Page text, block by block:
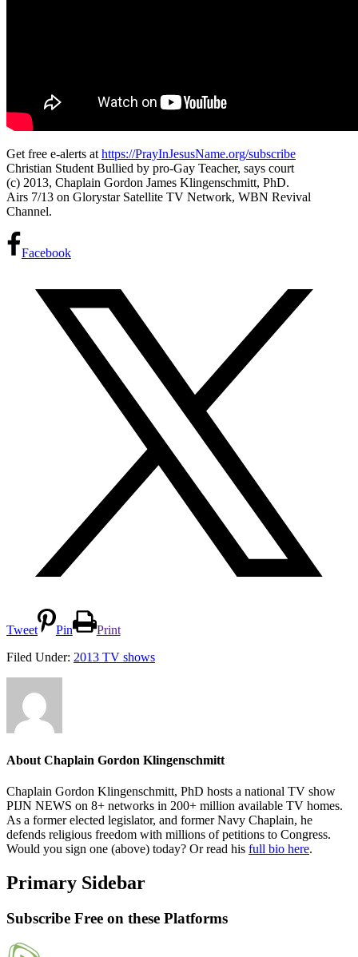
Get free e-alerts at https://PrayInJesusName.org/subscribe
Christian Student Bullied by pro-Gay Teacher, says court
(c) 2013, Chaplain Gordon James Klingenschmitt, PhD.
Airs 7/13 on Glorystar Satellite TV Network, WBN Revival
Channel.
Facebook
Tweet Pin
Print
Filed Under: 2013 TV shows
About Chaplain Gordon Klingenschmitt
Chaplain Gordon Klingenschmitt, PhD hosts a national TV show
PIJN NEWS on 8+ networks in 200+ million available TV homes.
As a former elected legislator, and former Navy Chaplain, he
defends religious freedom with millions of petitions to Congress.
Would you sign one (above) today? Or read his full bio here.
Primary Sidebar
Subscribe Free on these Platforms